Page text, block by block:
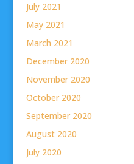
July 2021
May 2021
March 2021
December 2020
November 2020
October 2020
September 2020
August 2020
July 2020